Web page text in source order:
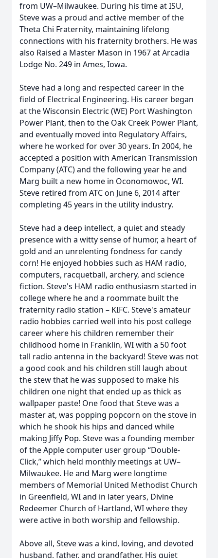
from UW–Milwaukee. During his time at ISU,
Steve was a proud and active member of the
Theta Chi Fraternity, maintaining lifelong
connections with his fraternity brothers. He was
also Raised a Master Mason in 1967 at Arcadia
Lodge No. 249 in Ames, Iowa.
Steve had a long and respected career in the
field of Electrical Engineering. His career began
at the Wisconsin Electric (WE) Port Washington
Power Plant, then to the Oak Creek Power Plant,
and eventually moved into Regulatory Affairs,
where he worked for over 30 years. In 2004, he
accepted a position with American Transmission
Company (ATC) and the following year he and
Marg built a new home in Oconomowoc, WI.
Steve retired from ATC on June 6, 2014 after
completing 45 years in the utility industry.
Steve had a deep intellect, a quiet and steady
presence with a witty sense of humor, a heart of
gold and an unrelenting fondness for candy
corn! He enjoyed hobbies such as HAM radio,
computers, racquetball, archery, and science
fiction. Steve's HAM radio enthusiasm started in
college where he and a roommate built the
fraternity radio station – KIFC. Steve's amateur
radio hobbies carried well into his post college
career where his children remember their
childhood home in Franklin, WI with a 50 foot
tall radio antenna in the backyard! Steve was not
a good cook and his children still laugh about
the stew that he was supposed to make his
children one night that ended up as thick as
wallpaper paste! One food that Steve was a
master at, was popping popcorn on the stove in
which he shook his hips and danced while
making Jiffy Pop. Steve was a founding member
of the Apple computer user group “Double-
Click,” which held monthly meetings at UW–
Milwaukee. He and Marg were longtime
members of Memorial United Methodist Church
in Greenfield, WI and in later years, Divine
Redeemer Church of Hartland, WI where they
were active in both worship and fellowship.
Above all, Steve was a kind, loving, and devoted
husband, father, and grandfather. His quiet